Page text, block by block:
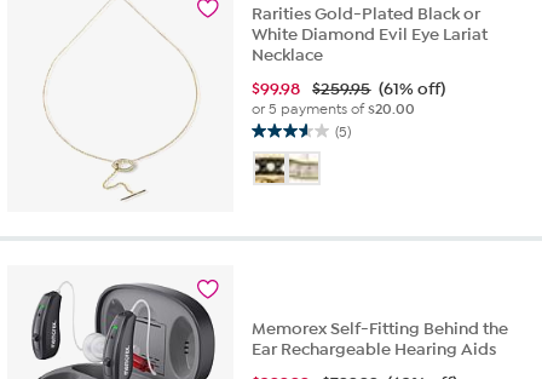
64
reviews
Rarities Gold-Plated Black or
White Diamond Evil Eye Lariat
Necklace
$99.98 $259.95 (61% off)
or 5 payments of$20.00
(5)
3.6
out
of
stars.
Memorex Self-Fitting Behind the
Ear Rechargeable Hearing Aids